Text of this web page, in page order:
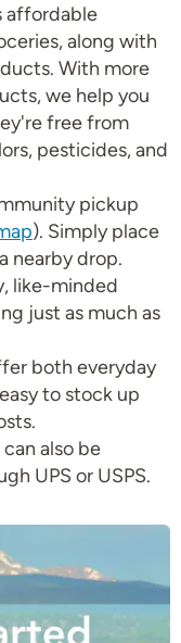
affordable
along with
With more
we help you
free from
pesticides, and
pickup
). Simply place
nearby drop.
like-minded
just as much as
both everyday
to stock up
also be
UPS or USPS.